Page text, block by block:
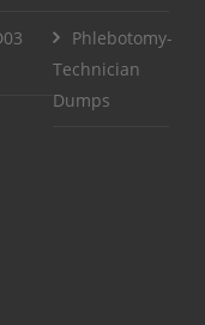
Phlebotomy-
Technician
Dumps